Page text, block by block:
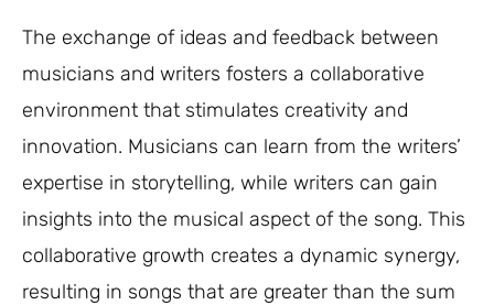
The exchange of ideas and feedback between
musicians and writers fosters a collaborative
environment that stimulates creativity and
innovation. Musicians can learn from the writers’
expertise in storytelling, while writers can gain
insights into the musical aspect of the song. This
collaborative growth creates a dynamic synergy,
resulting in songs that are greater than the sum